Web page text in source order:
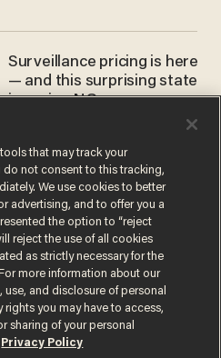
Surveillance pricing is here
— and this surprising state
is saying NO
Privacy Notice
that may track your
do not consent to this tracking,
We use cookies to better
advertising, and to offer you a
the option to “reject
reject the use of all cookies
as strictly necessary for the
more information about our
and disclosure of personal
you may have to access,
sharing of your personal
Privacy Policy